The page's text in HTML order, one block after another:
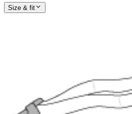
Size & fit